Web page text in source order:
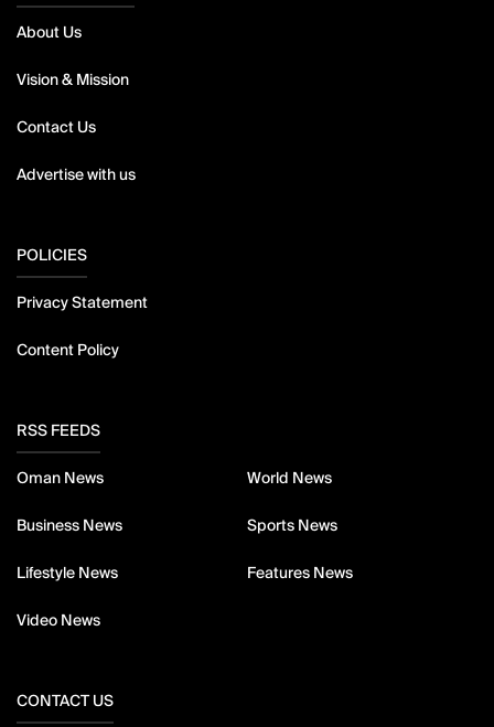
About Us
Vision & Mission
Contact Us
Advertise with us
POLICIES
Privacy Statement
Content Policy
RSS FEEDS
Oman News World News
Business News Sports News
Lifestyle News Features News
Video News
CONTACT US